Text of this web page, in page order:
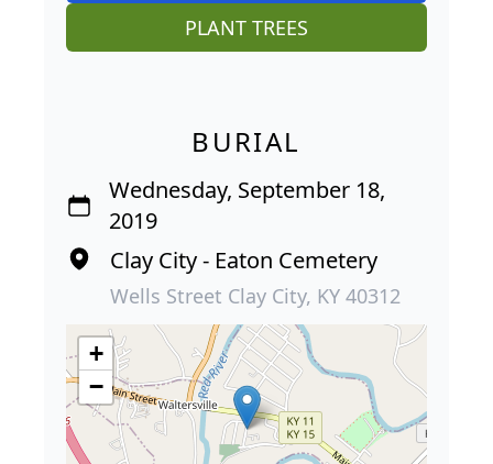
PLANT TREES
BURIAL
Wednesday, September 18,
2019
Clay City - Eaton Cemetery
Wells Street Clay City, KY 40312
+
−